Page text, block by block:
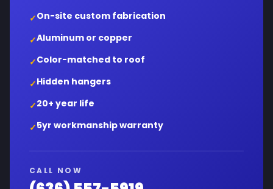
✓On-site custom fabrication
✓Aluminum or copper
✓Color-matched to roof
✓Hidden hangers
✓20+ year life
✓5yr workmanship warranty
CALL NOW